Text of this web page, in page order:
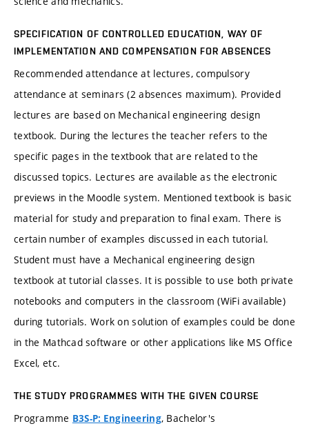
SPECIFICATION OF CONTROLLED EDUCATION, WAY OF
IMPLEMENTATION AND COMPENSATION FOR ABSENCES
Recommended attendance at lectures, compulsory
attendance at seminars (2 absences maximum). Provided
lectures are based on Mechanical engineering design
textbook. During the lectures the teacher refers to the
specific pages in the textbook that are related to the
discussed topics. Lectures are available as the electronic
previews in the Moodle system. Mentioned textbook is basic
material for study and preparation to final exam. There is
certain number of examples discussed in each tutorial.
Student must have a Mechanical engineering design
textbook at tutorial classes. It is possible to use both private
notebooks and computers in the classroom (WiFi available)
during tutorials. Work on solution of examples could be done
in the Mathcad software or other applications like MS Office
Excel, etc.
THE STUDY PROGRAMMES WITH THE GIVEN COURSE
Programme B3S-P: Engineering, Bachelor's